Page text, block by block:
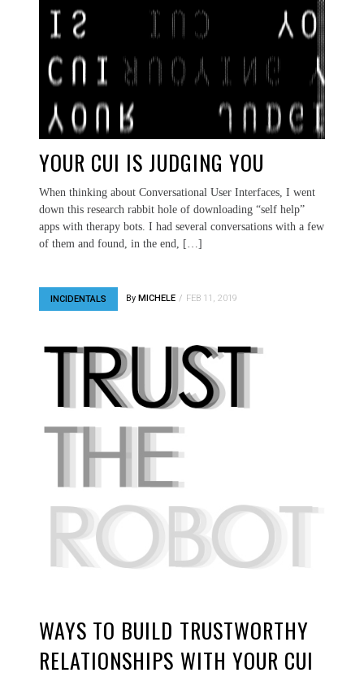
YOUR CUI IS JUDGING YOU
When thinking about Conversational User Interfaces, I went
down this research rabbit hole of downloading “self help”
apps with therapy bots. I had several conversations with a few
of them and found, in the end, […]
INCIDENTALS By MICHELE FEB 11, 2019
WAYS TO BUILD TRUSTWORTHY
RELATIONSHIPS WITH YOUR CUI